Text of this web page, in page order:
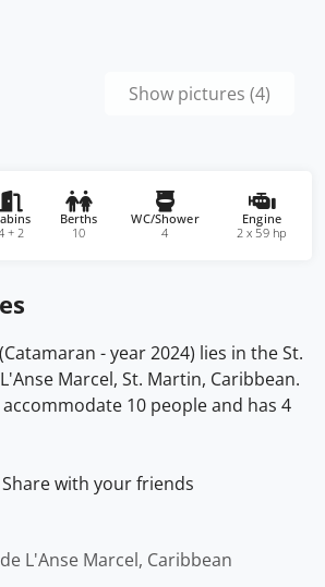
Show pictures (4)
+ 2
Berths
10
WC/Shower
4
Engine
2 x 59 hp
- year 2024) lies in the St.
Marcel, St. Martin, Caribbean.
accommodate 10 people and has 4
Share with your friends
L'Anse Marcel, Caribbean